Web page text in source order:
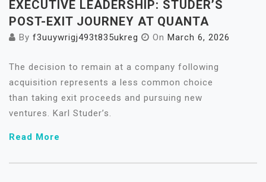
EXECUTIVE LEADERSHIP: STUDER’S
POST-EXIT JOURNEY AT QUANTA
By f3uuywrigj493t835ukreg On March 6, 2026
The decision to remain at a company following
acquisition represents a less common choice
than taking exit proceeds and pursuing new
ventures. Karl Studer’s.
Read More